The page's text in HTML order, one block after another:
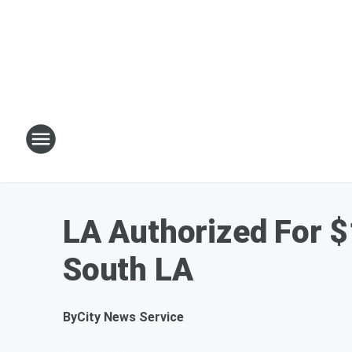
LA Authorized For
South LA
ByCity News Service